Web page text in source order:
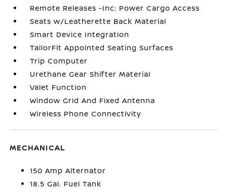
Remote Releases -Inc: Power Cargo Access
Seats w/Leatherette Back Material
Smart Device Integration
TailorFit Appointed Seating Surfaces
Trip Computer
Urethane Gear Shifter Material
Valet Function
Window Grid And Fixed Antenna
Wireless Phone Connectivity
MECHANICAL
150 Amp Alternator
18.5 Gal. Fuel Tank